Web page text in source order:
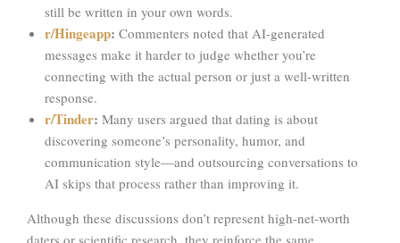
still be written in your own words.
r/Hingeapp: Commenters noted that AI-generated
messages make it harder to judge whether you’re
connecting with the actual person or just a well-written
response.
r/Tinder: Many users argued that dating is about
discovering someone’s personality, humor, and
communication style—and outsourcing conversations to
AI skips that process rather than improving it.
Although these discussions don’t represent high-net-worth
daters or scientific research, they reinforce the same